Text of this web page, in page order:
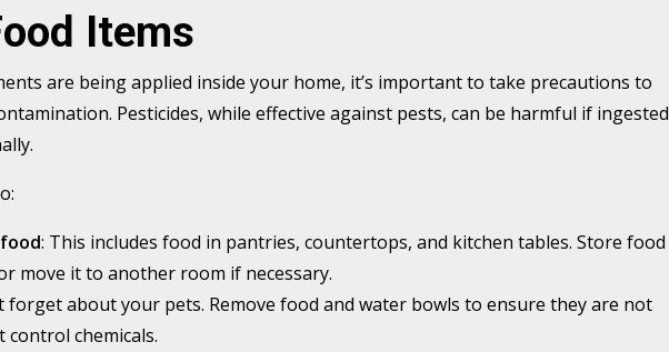
Items
are being applied inside your home, it’s important to take precautions to
Pesticides, while effective against pests, can be harmful if ingested
: This includes food in pantries, countertops, and kitchen tables. Store food
move it to another room if necessary.
forget about your pets. Remove food and water bowls to ensure they are not
control chemicals.